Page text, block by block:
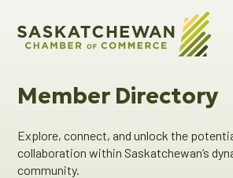
Member Directory
Explore, connect, and unlock the
collaboration within Saskatchewan’s
community.